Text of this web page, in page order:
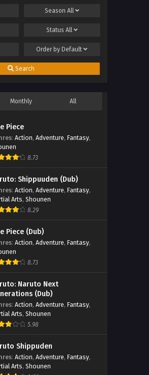
46 - September 24, 2025
Renegade Immortal Episode
44 - Renegade Immortal Episode
- September 24, 2025
Eps 43 - Renegade Immortal Episode
43 - September 24, 2025
Immortal Episode
42 - Renegade Immortal Episode
- September 24, 2025
Immortal Episode 41
Eps 41 - Renegade Immortal Episode 41
24, 2025
40 - Renegade Immortal Episode
- September 24, 2025
Season All
Status All
Order by Default
Search
Monthly All
Piece
: Action, Adventure, Fantasy,
8.73
Shippuuden (Dub)
: Action, Adventure, Fantasy,
Arts, Shounen
8.29
Piece (Dub)
: Action, Adventure, Fantasy,
8.73
Naruto Next
(Dub)
: Action, Adventure, Fantasy,
Arts, Shounen
5.98
Shippuden
: Action, Adventure, Fantasy,
Arts, Shounen